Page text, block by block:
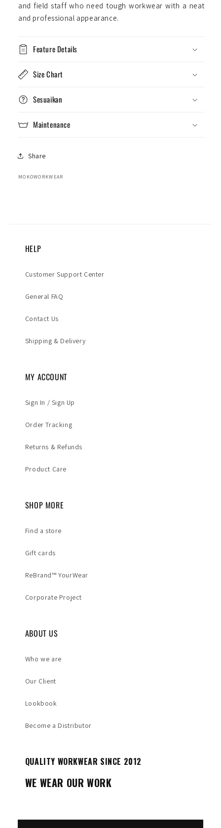
and field staff who need tough workwear with a neat
and professional appearance.
Feature Details
Size Chart
Sesuaikan
Maintenance
Share
MOKOWORKWEAR
HELP
Customer Support Center
General FAQ
Contact Us
Shipping & Delivery
MY ACCOUNT
Sign In / Sign Up
Order Tracking
Returns & Refunds
Product Care
SHOP MORE
Find a store
Gift cards
ReBrand™ YourWear
Corporate Project
ABOUT US
Who we are
Our Client
Lookbook
Become a Distributor
QUALITY WORKWEAR SINCE 2012
WE WEAR OUR WORK